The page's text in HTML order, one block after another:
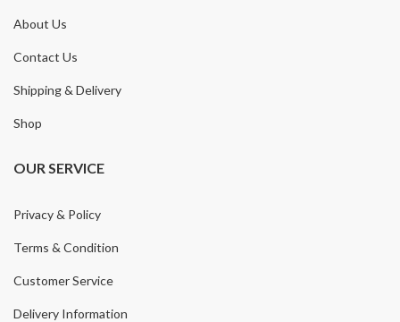
About Us
Contact Us
Shipping & Delivery
Shop
OUR SERVICE
Privacy & Policy
Terms & Condition
Customer Service
Delivery Information